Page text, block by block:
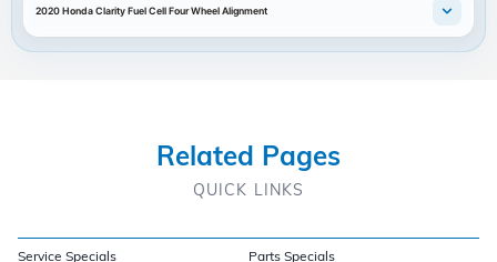
2020 Honda Clarity Fuel Cell Four Wheel Alignment
Related Pages
QUICK LINKS
Service Specials Parts Specials